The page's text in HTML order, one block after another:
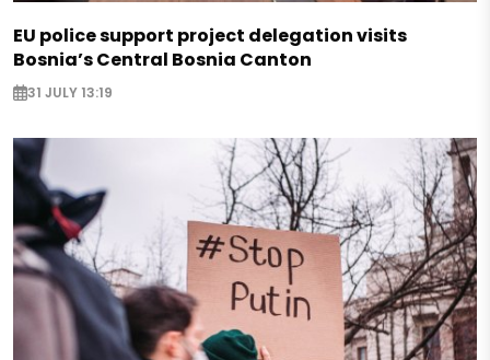
EU police support project delegation visits
Bosnia’s Central Bosnia Canton
31 JULY 13:19